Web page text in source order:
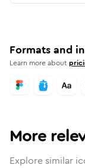
Formats and
Learn more about
More
Explore similar